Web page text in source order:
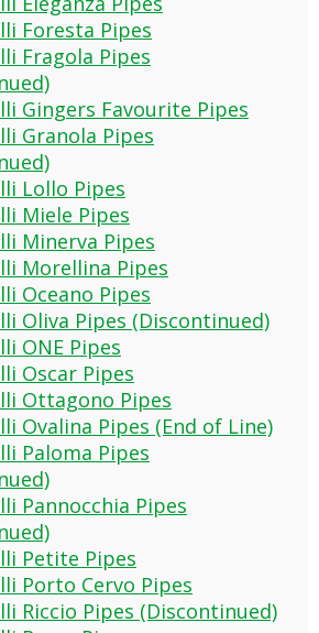
Foresta Pipes
Fragola Pipes
Gingers Favourite Pipes
Granola Pipes
Lollo Pipes
Miele Pipes
Minerva Pipes
Morellina Pipes
Oceano Pipes
Oliva Pipes (Discontinued)
ONE Pipes
Oscar Pipes
Ottagono Pipes
Ovalina Pipes (End of Line)
Paloma Pipes
Pannocchia Pipes
Petite Pipes
Porto Cervo Pipes
Riccio Pipes (Discontinued)